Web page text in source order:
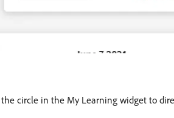
circle in the My Learning widget to